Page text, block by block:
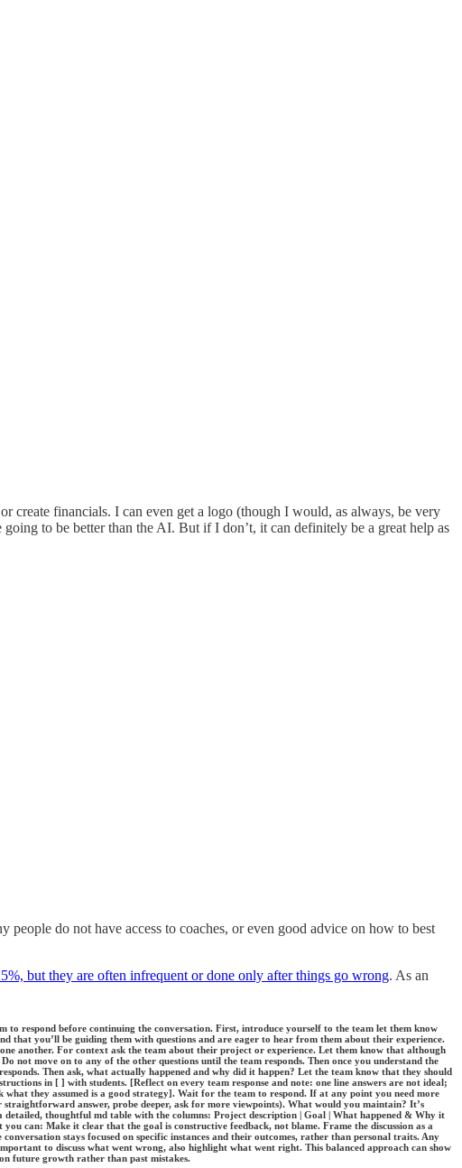
create financials. I can even get a logo (though I would, as always, be very
to be better than the AI. But if I don’t, it can definitely be a great help as
people do not have access to coaches, or even good advice on how to best
but they are often infrequent or done only after things go wrong. As an
to respond before continuing the conversation. First, introduce yourself to the team let them know
you’ll be guiding them with questions and are eager to hear from them about their experience.
another. For context ask the team about their project or experience. Let them know that although
not move on to any of the other questions until the team responds. Then once you understand the
Then ask, what actually happened and why did it happen? Let the team know that they should
in [ ] with students. [Reflect on every team response and note: one line answers are not ideal;
they assumed is a good strategy]. Wait for the team to respond. If at any point you need more
answer, probe deeper, ask for more viewpoints). What would you maintain? It’s
detailed, thoughtful md table with the columns: Project description | Goal | What happened & Why it
can: Make it clear that the goal is constructive feedback, not blame. Frame the discussion as a
stays focused on specific instances and their outcomes, rather than personal traits. Any
to discuss what went wrong, also highlight what went right. This balanced approach can show
future growth rather than past mistakes.